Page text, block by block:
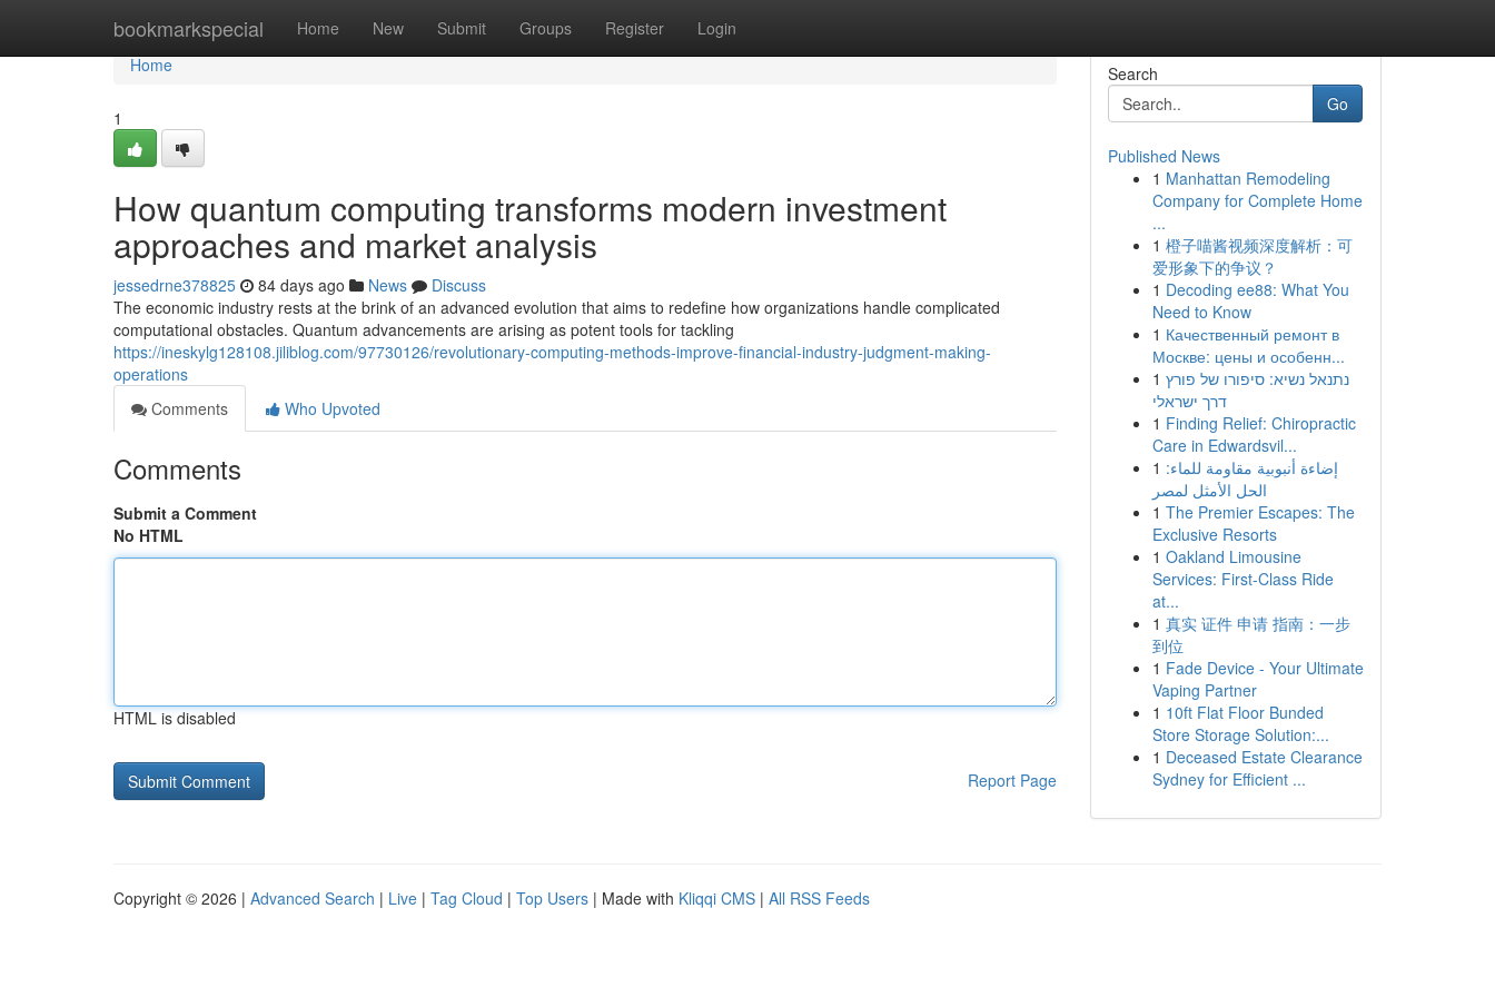
bookmarkspecial Home New Submit Groups Register Login
Home
Home
1
How quantum computing transforms modern investment
approaches and market analysis
jessedrne378825 84 days ago News
Discuss
The economic industry rests at the brink of an advanced evolution that aims to redefine how organizations handle complicated
computational obstacles. Quantum advancements are arising as potent tools for tackling
https://ineskylg128108.jiliblog.com/97730126/revolutionary-computing-methods-improve-financial-industry-judgment-making-
operations
Comments
Who Upvoted
Comments
Submit a Comment
No HTML
HTML is disabled
Report Page
Search
Go
Published News
1 Manhattan Remodeling
Company for Complete Home
...
1 橙子喵酱视频深度解析：可
爱形象下的争议？
1 Decoding ee88: What You
Need to Know
1 Качественный ремонт в
Москве: цены и особенн...
1 נתנאל נשיא: סיפורו של פורץ
דרך ישראלי
1 Finding Relief: Chiropractic
Care in Edwardsvil...
1 إضاءة أنبوبية مقاومة للماء:
الحل الأمثل لمصر
1 The Premier Escapes: The
Exclusive Resorts
1 Oakland Limousine
Services: First-Class Ride
at...
1 真实 证件 申请 指南：一步
到位
1 Fade Device - Your Ultimate
Vaping Partner
1 10ft Flat Floor Bunded
Store Storage Solution:...
1 Deceased Estate Clearance
Sydney for Efficient ...
Copyright © 2026 | Advanced Search | Live | Tag Cloud | Top Users | Made with Kliqqi CMS | All RSS Feeds